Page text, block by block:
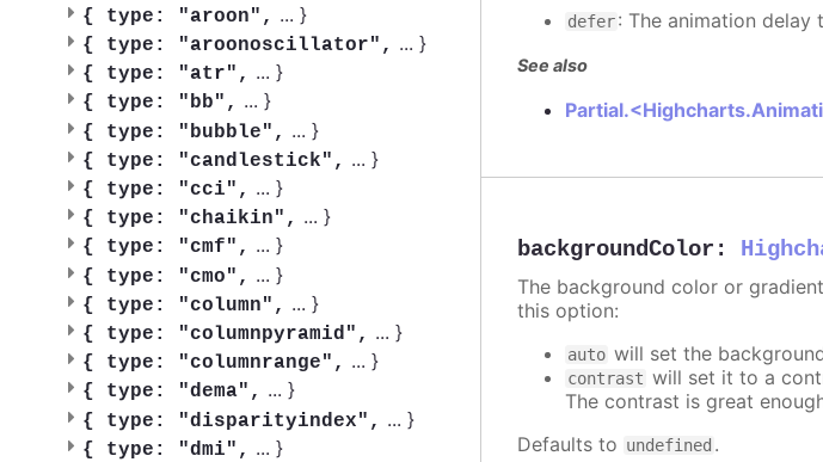
{ type: "aroon", ... }
{ type: "aroonoscillator", ... }
{ type: "atr", ... }
{ type: "bb", ... }
{ type: "bubble", ... }
{ type: "candlestick", ... }
{ type: "cci", ... }
{ type: "chaikin", ... }
{ type: "cmf", ... }
{ type: "cmo", ... }
{ type: "column", ... }
{ type: "columnpyramid", ... }
{ type: "columnrange", ... }
{ type: "dema", ... }
{ type: "disparityindex", ... }
{ type: "dmi", ... }
defer: The animation delay
See also
backgroundColor :
The background color or
this option:
auto will set the
contrast will set it to a
The contrast is great
Defaults to undefined .